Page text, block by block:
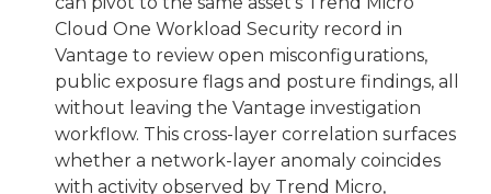
Cloud One Workload Security record in
Vantage to review open misconfigurations,
public exposure flags and posture findings, all
without leaving the Vantage investigation
workflow. This cross-layer correlation surfaces
whether a network-layer anomaly coincides
with activity observed by Trend Micro,